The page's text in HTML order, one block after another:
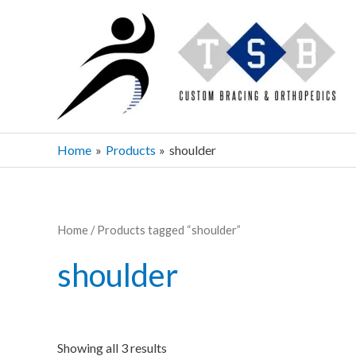
Home Products shoulder
Home / Products tagged “shoulder”
shoulder
Showing all 3 results